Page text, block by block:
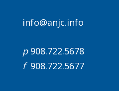
info@anjc.info
p908.722.5678
f908.722.5677